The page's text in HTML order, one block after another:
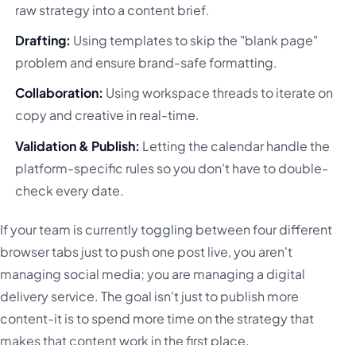
raw strategy into a content brief.
Drafting: Using templates to skip the "blank page"
problem and ensure brand-safe formatting.
Collaboration: Using workspace threads to iterate on
copy and creative in real-time.
Validation & Publish: Letting the calendar handle the
platform-specific rules so you don't have to double-
check every date.
If your team is currently toggling between four different
browser tabs just to push one post live, you aren't
managing social media; you are managing a digital
delivery service. The goal isn't just to publish more
content-it is to spend more time on the strategy that
makes that content work in the first place.